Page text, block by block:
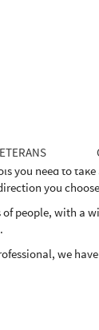
of the well.
their oil
you need to
you
of people, with a
we